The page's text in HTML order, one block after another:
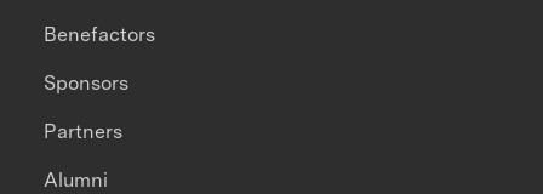
Benefactors
Sponsors
Partners
Alumni